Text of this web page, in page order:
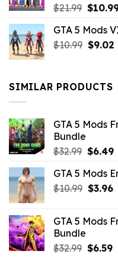
$21.99
was:
$21.99.
$
GTA 5 Mods
$10.99 Original
$10.99.
$9.02
SIMILAR PRODUCTS
GTA 5 Mods
Bundle
$32.99 Original
was:
$32.99.
$6.49
GTA 5 Mods
$10.99 Original
$10.99.
$3.96
GTA 5 Mods
Bundle
$32.99 Original
$6.59